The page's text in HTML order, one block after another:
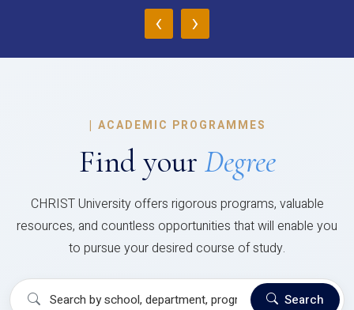
‹ ›
| ACADEMIC PROGRAMMES
Find your Degree
CHRIST University offers rigorous programs, valuable
resources, and countless opportunities that will enable you
to pursue your desired course of study.
Search